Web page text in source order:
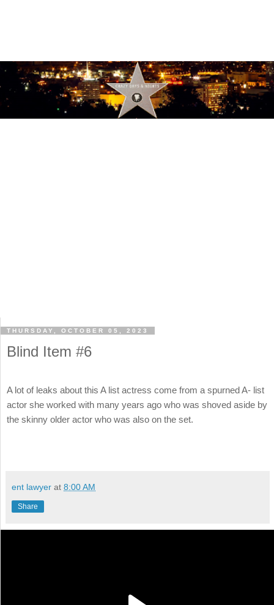
THURSDAY, OCTOBER 05, 2023
Blind Item #6
A lot of leaks about this A list actress come from a spurned A- list
actor she worked with many years ago who was shoved aside by
the skinny older actor who was also on the set.
ent lawyer at 8:00 AM
Share